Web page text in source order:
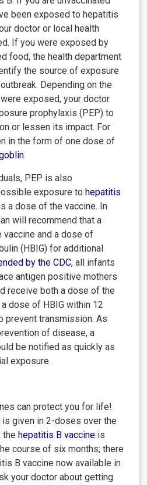
been exposed to hepatitis
doctor or local health
If you were exposed by
food, the health department
the source of exposure
Depending on the
exposed, your doctor
prophylaxis (PEP) to
or lessen its impact. For
in the form of one dose of
.
PEP is also
exposure to hepatitis
a dose of the vaccine. In
will recommend that a
and a dose of
(HBIG) for additional
by the CDC, all infants
antigen positive mothers
receive both a dose of the
dose of HBIG within 12
prevent transmission. As
of disease, a
be notified as quickly as
exposure.
can protect you for life!
is given in 2-doses over the
the hepatitis B vaccine is
course of six months; there
B vaccine now available in
your doctor about getting